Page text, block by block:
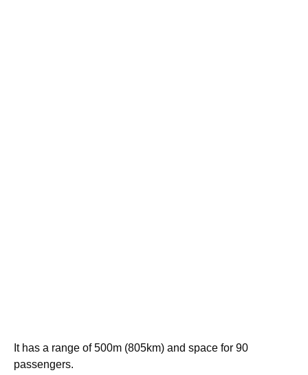
It has a range of 500m (805km) and space for 90
passengers.